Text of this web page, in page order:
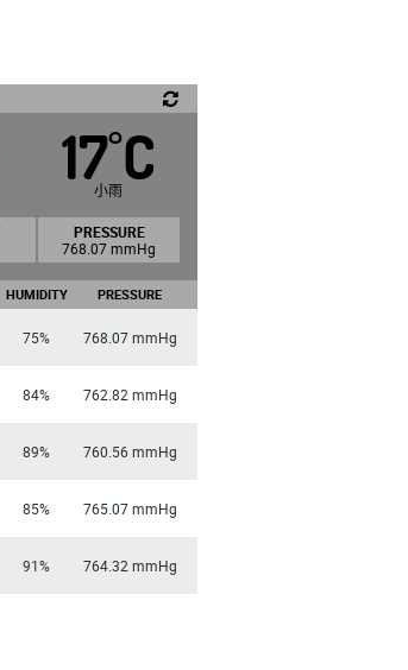
17°C
小雨
PRESSURE
768.07 mmHg
HUMIDITY PRESSURE
75% 768.07 mmHg
84% 762.82 mmHg
89% 760.56 mmHg
85% 765.07 mmHg
91% 764.32 mmHg